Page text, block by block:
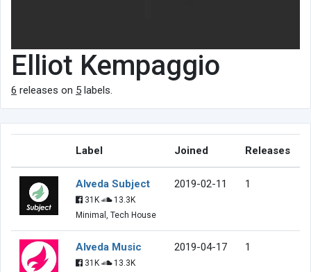
Elliot Kempaggio
6 releases on 5 labels.
Label Joined Releases
Alveda Subject
31K
13.3K
Minimal, Tech House
2019-02-11 1
Alveda Music
31K
13.3K
2019-04-17 1